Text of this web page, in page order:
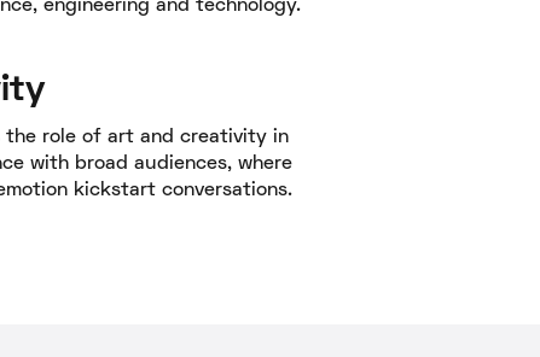
engineering and technology.
the role of art and creativity in
with broad audiences, where
kickstart conversations.